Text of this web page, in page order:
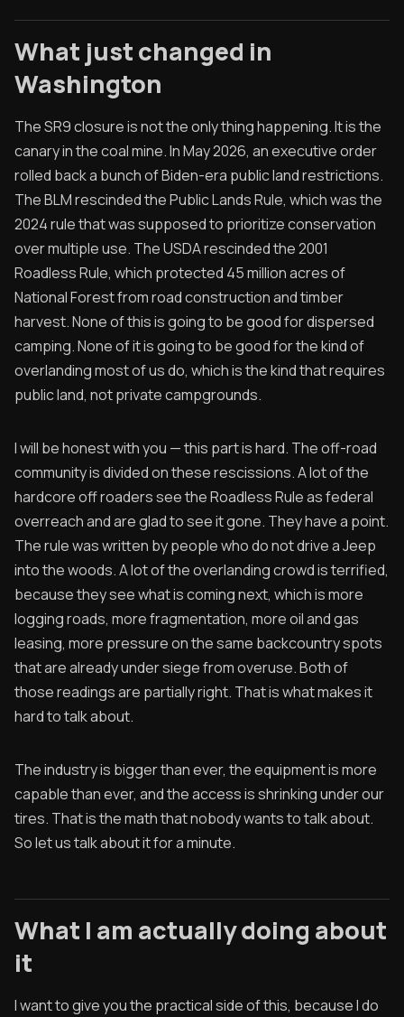
What just changed in
Washington
The SR9 closure is not the only thing happening. It is the
canary in the coal mine. In May 2026, an executive order
rolled back a bunch of Biden-era public land restrictions.
The BLM rescinded the Public Lands Rule, which was the
2024 rule that was supposed to prioritize conservation
over multiple use. The USDA rescinded the 2001
Roadless Rule, which protected 45 million acres of
National Forest from road construction and timber
harvest. None of this is going to be good for dispersed
camping. None of it is going to be good for the kind of
overlanding most of us do, which is the kind that requires
public land, not private campgrounds.
I will be honest with you — this part is hard. The off-road
community is divided on these rescissions. A lot of the
hardcore off roaders see the Roadless Rule as federal
overreach and are glad to see it gone. They have a point.
The rule was written by people who do not drive a Jeep
into the woods. A lot of the overlanding crowd is terrified,
because they see what is coming next, which is more
logging roads, more fragmentation, more oil and gas
leasing, more pressure on the same backcountry spots
that are already under siege from overuse. Both of
those readings are partially right. That is what makes it
hard to talk about.
The industry is bigger than ever, the equipment is more
capable than ever, and the access is shrinking under our
tires. That is the math that nobody wants to talk about.
So let us talk about it for a minute.
What I am actually doing about
it
I want to give you the practical side of this, because I do